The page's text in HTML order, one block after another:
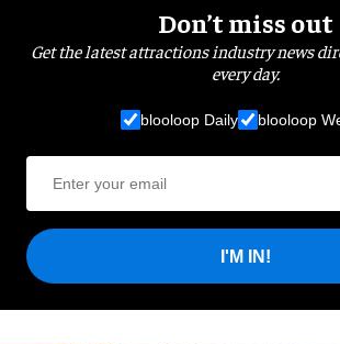
Don’t miss out
Get the latest attractions industry news
every day.
blooloop Daily blooloop
I'M IN!